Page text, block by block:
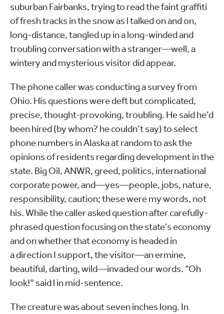
suburban Fairbanks, trying to read the faint graffiti
of fresh tracks in the snow as l talked on and on,
long-distance, tangled up in a long-winded and
troubling conversation with a stranger—well, a
wintery and mysterious visitor did appear.
The phone caller was conducting a survey from
Ohio. His questions were deft but complicated,
precise, thought-provoking, troubling. He said he’d
been hired (by whom? he couldn’t say) to select
phone numbers in Alaska at random to ask the
opinions of residents regarding development in the
state. Big Oil, ANWR, greed, politics, international
corporate power, and—yes—people, jobs, nature,
responsibility, caution; these were my words, not
his. While the caller asked question after carefully-
phrased question focusing on the state’s economy
and on whether that economy is headed in
a direction I support, the visitor—an ermine,
beautiful, darting, wild—invaded our words. “Oh
look!” said l in mid-sentence.
The creature was about seven inches long. In